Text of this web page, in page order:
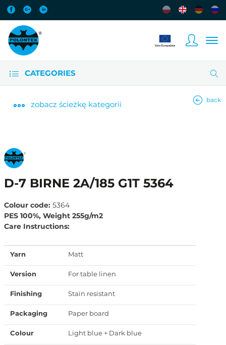
CATEGORIES
zobacz ścieżkę kategorii back
D-7 BIRNE 2A/185 G1T 5364
Colour code: 5364
PES 100%, Weight 255g/m2
Care Instructions:
Yarn Matt
Version For table linen
Finishing Stain resistant
Packaging Paper board
Colour Light blue + Dark blue